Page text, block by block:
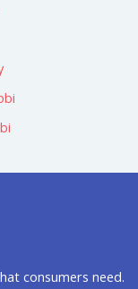
consumers need.